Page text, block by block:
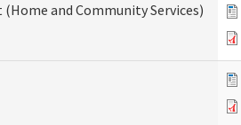
and Community Services)